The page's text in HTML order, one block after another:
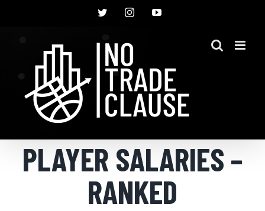
TwitterInstagramYouTube
PLAYER SALARIES –
RANKED